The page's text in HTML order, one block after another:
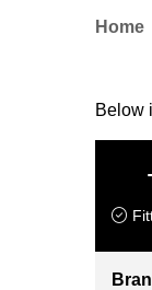
Home
Below